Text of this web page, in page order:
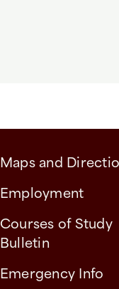
Maps and
Employment
Courses of Study
Bulletin
Emergency Info